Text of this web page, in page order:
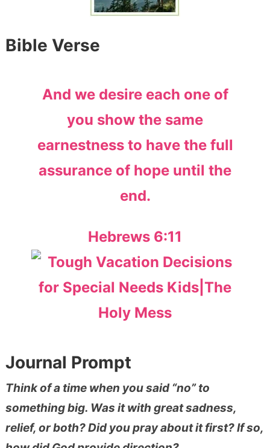
Bible Verse
And we desire each one of
you show the same
earnestness to have the full
assurance of hope until the
end.
Hebrews 6:11
Journal Prompt
Think of a time when you said “no” to
something big. Was it with great sadness,
relief, or both? Did you pray about it first? If so,